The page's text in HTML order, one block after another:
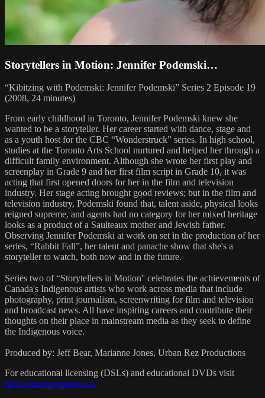
Storytellers in Motion: Jennifer Podemski…
“Kibitzing with Podemski: Jennifer Podemski” Series 2 Episode 19
(2008, 24 minutes)
From early childhood in Toronto, Jennifer Podemski knew she
wanted to be a storyteller. Her career started with dance, stage and
as a youth host for the CBC “Wonderstruck” series. In high school,
studies at the Toronto Arts School nurtured and helped her through a
difficult family environment. Although she wrote her first play and
screenplay in Grade 9 and her first film script in Grade 10, it was
acting that first opened doors for her in the film and television
industry. Her stage acting brought good reviews; but in the film and
television industry, Podemski found that, talent aside, physical looks
reigned supreme, and agents had no category for her mixed heritage
looks as a product of a Saulteaux mother and Jewish father.
Observing Jennifer Podemski at work on set in the production of her
series, “Rabbit Fall”, her talent and panache show that she's a
storyteller to watch, both now and in the future.
Series two of “Storytellers in Motion'' celebrates the achievements of
Canada's Indigenous artists who work across media that include
photography, print journalism, screenwriting for film and television
and broadcast news. All have inspiring careers and contribute their
thoughts on their place in mainstream media as they seek to define
the Indigenous voice.
Produced by: Jeff Bear, Marianne Jones, Urban Rez Productions
For educational licensing (DSLs) and educational DVDs visit
https://movingimages.ca/